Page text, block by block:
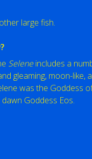
large fish.
Seleneincludes a
gleaming, moon-like,
was the Goddess
Goddess Eos.